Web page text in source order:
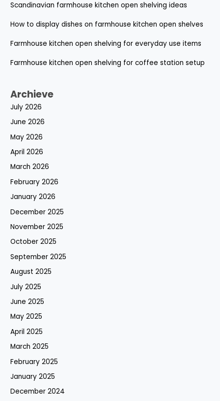
Scandinavian farmhouse kitchen open shelving ideas
How to display dishes on farmhouse kitchen open shelves
Farmhouse kitchen open shelving for everyday use items
Farmhouse kitchen open shelving for coffee station setup
Archieve
July 2026
June 2026
May 2026
April 2026
March 2026
February 2026
January 2026
December 2025
November 2025
October 2025
September 2025
August 2025
July 2025
June 2025
May 2025
April 2025
March 2025
February 2025
January 2025
December 2024